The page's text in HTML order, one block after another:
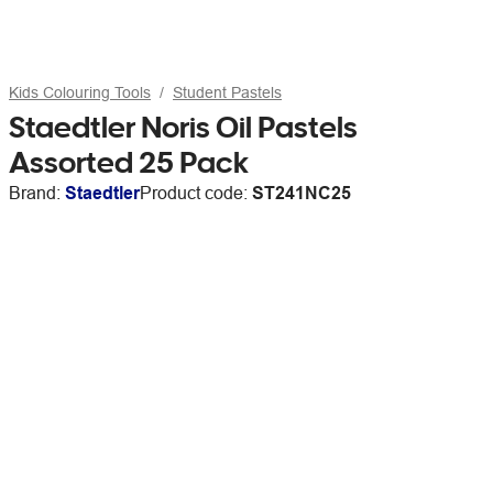
Kids Colouring Tools Student Pastels
Staedtler Noris Oil Pastels
Assorted 25 Pack
Brand: StaedtlerProduct code: ST241NC25